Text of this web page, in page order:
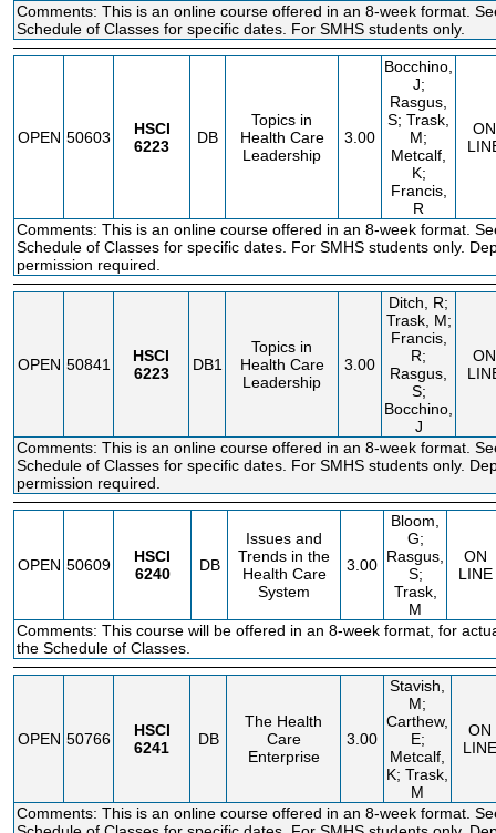
Comments: This is an online course offered in an 8-week format.
Schedule of Classes for specific dates. For SMHS students only.
OPEN 50603
HSCI
6223
DB
Topics in
Health Care
Leadership
3.00
Bocchino,
J;
Rasgus,
S; Trask,
M;
Metcalf,
K;
Francis,
R
ON
Comments: This is an online course offered in an 8-week format.
Schedule of Classes for specific dates. For SMHS students only.
permission required.
OPEN 50841
HSCI
6223
DB1
Topics in
Health Care
Leadership
3.00
Ditch, R;
Trask, M;
Francis,
R;
Rasgus,
S;
Bocchino,
J
ON
Comments: This is an online course offered in an 8-week format.
Schedule of Classes for specific dates. For SMHS students only.
permission required.
OPEN 50609
HSCI
6240
DB
Issues and
Trends in the
Health Care
System
3.00
Bloom,
G;
Rasgus,
S;
Trask,
M
ON
LINE
Comments: This course will be offered in an 8-week format, for
the Schedule of Classes.
OPEN 50766
HSCI
6241
DB
The Health
Care
Enterprise
3.00
Stavish,
M;
Carthew,
E;
Metcalf,
K; Trask,
M
ON
LINE
Comments: This is an online course offered in an 8-week format.